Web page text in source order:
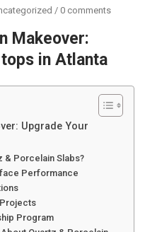
/ 0 comments
Makeover:
in Atlanta
Upgrade Your
& Porcelain Slabs?
Performance
Program